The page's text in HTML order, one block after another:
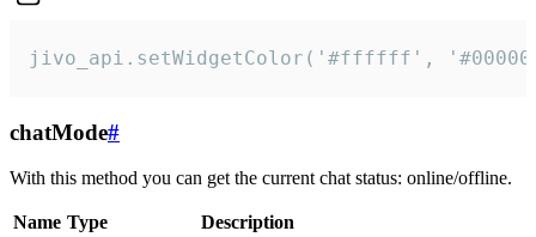
jivo_api.setWidgetColor('#ffffff',
chatMode#
With this method you can get the current chat status: online/offline.
Name Type
Description